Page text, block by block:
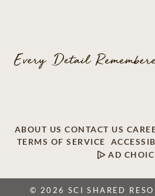
ABOUT US CONTACT US
TERMS OF SERVICE
AD
© 2026 SCI SHARED